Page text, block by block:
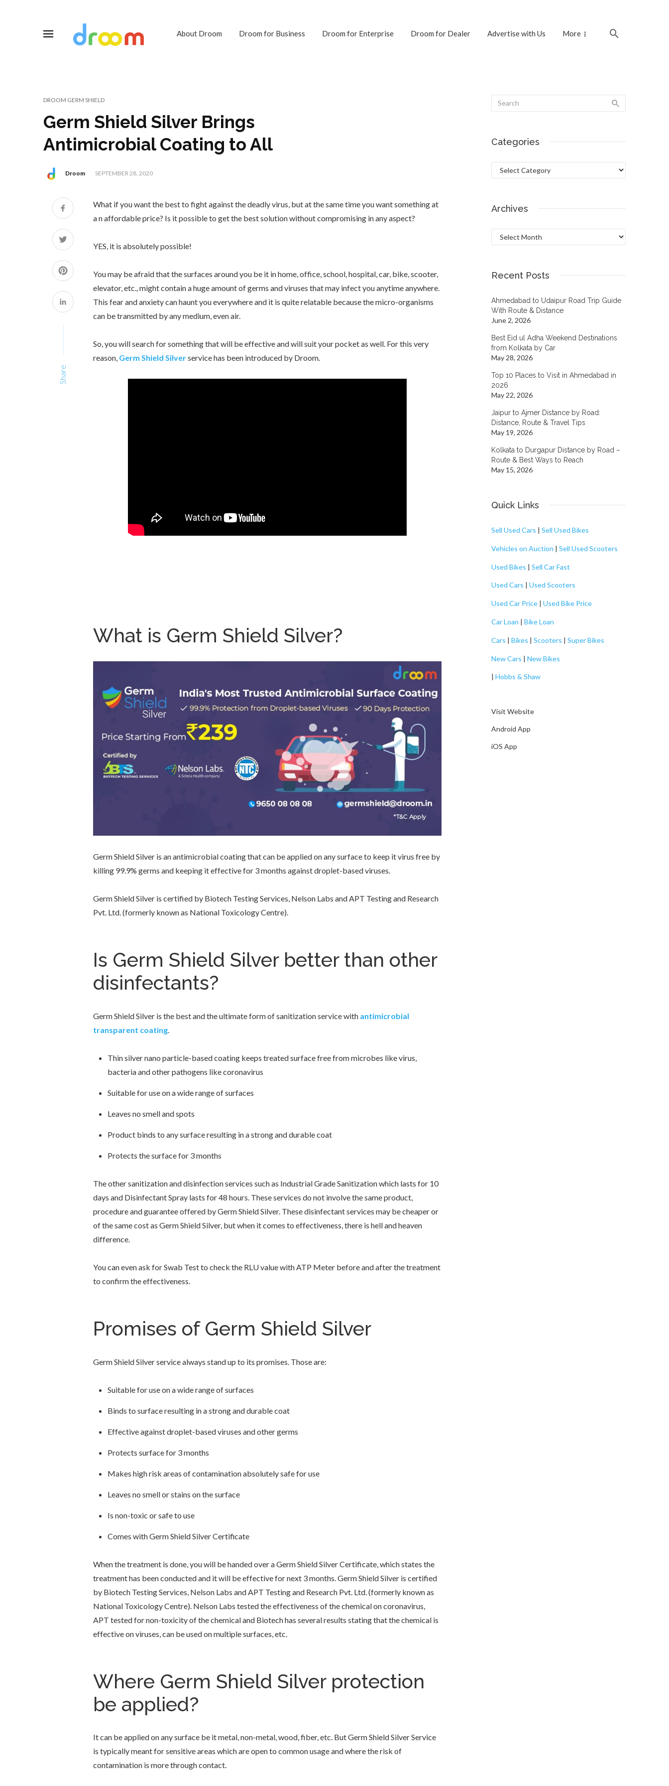
About Droom Droom for Business Droom for Enterprise Droom for Dealer Advertise with Us More
DROOM GERM SHIELD
Germ Shield Silver Brings
Antimicrobial Coating to All
Droom SEPTEMBER 28, 2020
Share
What if you want the best to fight against the deadly virus, but at the same time you want something at
a n affordable price? Is it possible to get the best solution without compromising in any aspect?
YES, it is absolutely possible!
You may be afraid that the surfaces around you be it in home, office, school, hospital, car, bike, scooter,
elevator, etc., might contain a huge amount of germs and viruses that may infect you anytime anywhere.
This fear and anxiety can haunt you everywhere and it is quite relatable because the micro-organisms
can be transmitted by any medium, even air.
So, you will search for something that will be effective and will suit your pocket as well. For this very
reason, Germ Shield Silverservice has been introduced by Droom.
What is Germ Shield Silver?
Germ Shield Silver is an antimicrobial coating that can be applied on any surface to keep it virus free by
killing 99.9% germs and keeping it effective for 3 months against droplet-based viruses.
Germ Shield Silver is certified by Biotech Testing Services, Nelson Labs and APT Testing and Research
Pvt. Ltd. (formerly known as National Toxicology Centre).
Is Germ Shield Silver better than other
disinfectants?
Germ Shield Silver is the best and the ultimate form of sanitization service with antimicrobial
transparent coating
Thin silver nano particle-based coating keeps treated surface free from microbes like virus,
bacteria and other pathogens like coronavirus
Suitable for use on a wide range of surfaces
Leaves no smell and spots
Product binds to any surface resulting in a strong and durable coat
Protects the surface for 3 months
The other sanitization and disinfection services such as Industrial Grade Sanitization which lasts for 10
days and Disinfectant Spray lasts for 48 hours. These services do not involve the same product,
procedure and guarantee offered by Germ Shield Silver. These disinfectant services may be cheaper or
of the same cost as Germ Shield Silver, but when it comes to effectiveness, there is hell and heaven
difference.
You can even ask for Swab Test to check the RLU value with ATP Meter before and after the treatment
to confirm the effectiveness.
Promises of Germ Shield Silver
Germ Shield Silver service always stand up to its promises. Those are:
Suitable for use on a wide range of surfaces
Binds to surface resulting in a strong and durable coat
Effective against droplet-based viruses and other germs
Protects surface for 3 months
Makes high risk areas of contamination absolutely safe for use
Leaves no smell or stains on the surface
Is non-toxic or safe to use
Comes with Germ Shield Silver Certificate
When the treatment is done, you will be handed over a Germ Shield Silver Certificate, which states the
treatment has been conducted and it will be effective for next 3 months. Germ Shield Silver is certified
by Biotech Testing Services, Nelson Labs and APT Testing and Research Pvt. Ltd. (formerly known as
National Toxicology Centre). Nelson Labs tested the effectiveness of the chemical on coronavirus,
APT tested for non-toxicity of the chemical and Biotech has several results stating that the chemical is
effective on viruses, can be used on multiple surfaces, etc.
Where Germ Shield Silver protection
be applied?
It can be applied on any surface be it metal, non-metal, wood, fiber, etc. But Germ Shield Silver Service
is typically meant for sensitive areas which are open to common usage and where the risk of
contamination is more through contact.
Categories
Categories
Archives
Archives
Recent Posts
Ahmedabad to Udaipur Road Trip Guide
With Route & Distance
June 2, 2026
Best Eid ul Adha Weekend Destinations
from Kolkata by Car
May 28, 2026
Top 10 Places to Visit in Ahmedabad in
2026
May 22, 2026
Jaipur to Ajmer Distance by Road:
Distance, Route & Travel Tips
May 19, 2026
Kolkata to Durgapur Distance by Road –
Route & Best Ways to Reach
May 15, 2026
Quick Links
Sell Used Cars | Sell Used Bikes
Vehicles on Auction | Sell Used Scooters
Used Bikes | Sell Car Fast
Used Cars | Used Scooters
Used Car Price | Used Bike Price
Car Loan | Bike Loan
Cars | Bikes | Scooters | Super Bikes
New Cars | New Bikes
| Hobbs & Shaw
Visit Website
Android App
iOS App